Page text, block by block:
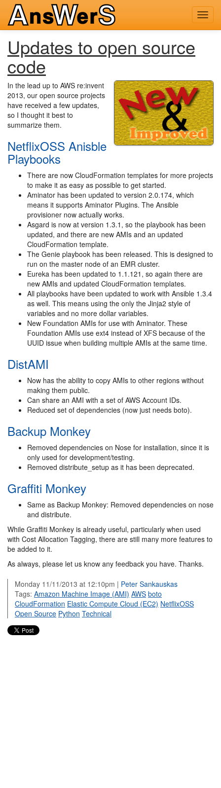
Updates to open source
code
In the lead up to AWS re:invent
2013, our open source projects
have received a few updates,
so I thought it best to
summarize them.
NetflixOSS Anisble
Playbooks
There are now CloudFormation templates for more projects
to make it as easy as possible to get started.
Aminator has been updated to version 2.0.174, which
means it supports Aminator Plugins. The Ansible
provisioner now actually works.
Asgard is now at version 1.3.1, so the playbook has been
updated, and there are new AMIs and an updated
CloudFormation template.
The Genie playbook has been released. This is designed to
run on the master node of an EMR cluster.
Eureka has been updated to 1.1.121, so again there are
new AMIs and updated CloudFormation templates.
All playbooks have been updated to work with Ansible 1.3.4
as well. This means using the only the Jinja2 style of
variables and no more dollar variables.
New Foundation AMIs for use with Aminator. These
Foundation AMIs use ext4 instead of XFS because of the
UUID issue when building multiple AMIs at the same time.
DistAMI
Now has the ability to copy AMIs to other regions without
making them public.
Can share an AMI with a set of AWS Account IDs.
Reduced set of dependencies (now just needs boto).
Backup Monkey
Removed dependencies on Nose for installation, since it is
only used for development/testing.
Removed distribute_setup as it has been deprecated.
Graffiti Monkey
Same as Backup Monkey: Removed dependencies on nose
and distribute.
While Graffiti Monkey is already useful, particularly when used
with Cost Allocation Tagging, there are still many more features to
be added to it.
As always, please let us know any feedback you have. Thanks.
Monday 11/11/2013 at 12:10pm | Peter Sankauskas
Tags: Amazon Machine Image (AMI) AWS boto
CloudFormation Elastic Compute Cloud (EC2) NetflixOSS
Open Source Python Technical